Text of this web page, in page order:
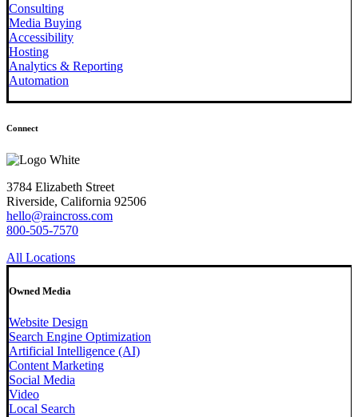
Consulting
Media Buying
Accessibility
Hosting
Analytics & Reporting
Automation
Connect
3784 Elizabeth Street
Riverside, California 92506
hello@raincross.com
800-505-7570
All Locations
Owned Media
Website Design
Search Engine Optimization
Artificial Intelligence (AI)
Content Marketing
Social Media
Video
Local Search